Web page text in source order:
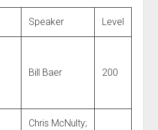
european law
GDPR
data protection
Speaker Level
Bill Baer 200
Chris McNulty;